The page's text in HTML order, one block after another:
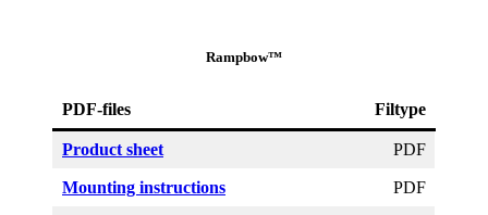
Rampbow™
PDF-files Filtype
Product sheet PDF
Mounting instructions PDF